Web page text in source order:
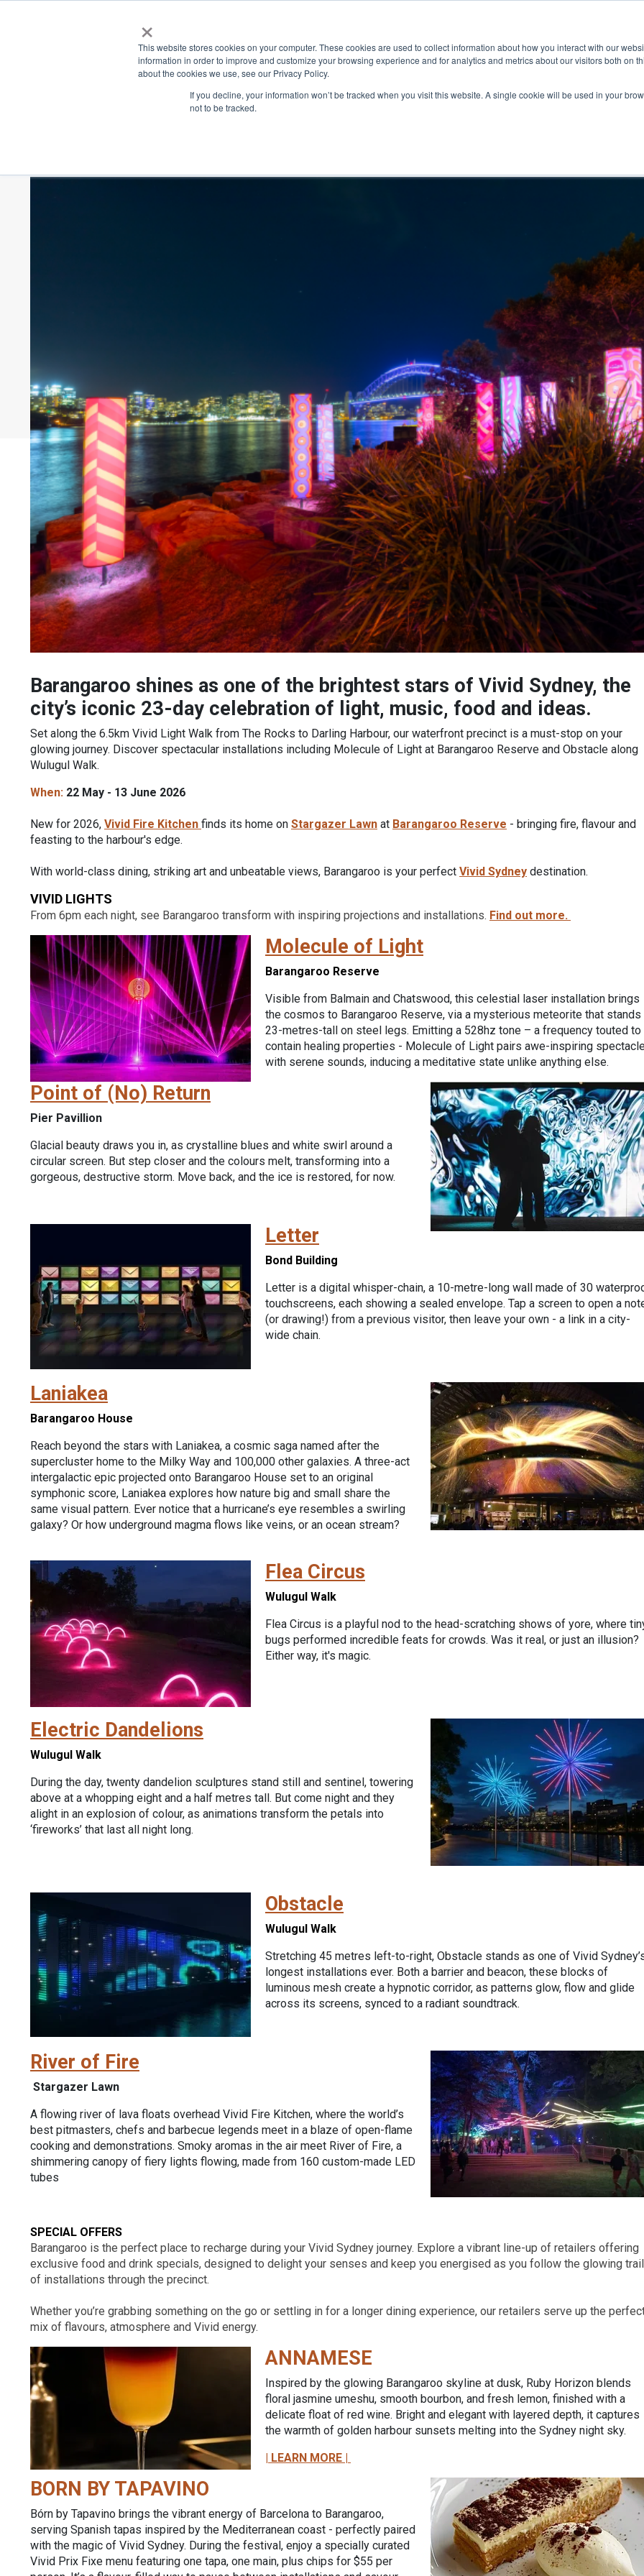
×
This website stores cookies on your computer. These cookies are used to collect information about how you interact with our
information in order to improve and customize your browsing experience and for analytics and metrics about our visitors both on
about the cookies we use, see our Privacy Policy.
If you decline, your information won’t be tracked when you visit this website. A single cookie will be used in your
not to be tracked.
Barangaroo shines as one of the brightest stars of Vivid Sydney, the
city’s iconic 23-day celebration of light, music, food and ideas.
Set along the 6.5km Vivid Light Walk from The Rocks to Darling Harbour, our waterfront precinct is a must-stop on your
glowing journey. Discover spectacular installations including Molecule of Light at Barangaroo Reserve and Obstacle along
Wulugul Walk.
When: 22 May - 13 June 2026
New for 2026, Vivid Fire Kitchen finds its home on Stargazer Lawn at Barangaroo Reserve - bringing fire, flavour and
feasting to the harbour's edge.
With world-class dining, striking art and unbeatable views, Barangaroo is your perfect Vivid Sydney destination.
VIVID LIGHTS
From 6pm each night, see Barangaroo transform with inspiring projections and installations. Find out more.
Molecule of Light
Barangaroo Reserve
Visible from Balmain and Chatswood, this celestial laser installation brings
the cosmos to Barangaroo Reserve, via a mysterious meteorite that stands
23-metres-tall on steel legs. Emitting a 528hz tone – a frequency touted to
contain healing properties - Molecule of Light pairs awe-inspiring
with serene sounds, inducing a meditative state unlike anything else.
Point of (No) Return
Pier Pavillion
Glacial beauty draws you in, as crystalline blues and white swirl around a
circular screen. But step closer and the colours melt, transforming into a
gorgeous, destructive storm. Move back, and the ice is restored, for now.
Letter
Bond Building
Letter is a digital whisper-chain, a 10-metre-long wall made of 30
touchscreens, each showing a sealed envelope. Tap a screen to open a
(or drawing!) from a previous visitor, then leave your own - a link in a city-
wide chain.
Laniakea
Barangaroo House
Reach beyond the stars with Laniakea, a cosmic saga named after the
supercluster home to the Milky Way and 100,000 other galaxies. A three-act
intergalactic epic projected onto Barangaroo House set to an original
symphonic score, Laniakea explores how nature big and small share the
same visual pattern. Ever notice that a hurricane’s eye resembles a swirling
galaxy? Or how underground magma flows like veins, or an ocean stream?
Flea Circus
Wulugul Walk
Flea Circus is a playful nod to the head-scratching shows of yore, where
bugs performed incredible feats for crowds. Was it real, or just an illusion?
Either way, it's magic.
Electric Dandelions
Wulugul Walk
During the day, twenty dandelion sculptures stand still and sentinel, towering
above at a whopping eight and a half metres tall. But come night and they
alight in an explosion of colour, as animations transform the petals into
‘fireworks’ that last all night long.
Obstacle
Wulugul Walk
Stretching 45 metres left-to-right, Obstacle stands as one of Vivid
longest installations ever. Both a barrier and beacon, these blocks of
luminous mesh create a hypnotic corridor, as patterns glow, flow and glide
across its screens, synced to a radiant soundtrack.
River of Fire
Stargazer Lawn
A flowing river of lava floats overhead Vivid Fire Kitchen, where the world’s
best pitmasters, chefs and barbecue legends meet in a blaze of open-flame
cooking and demonstrations. Smoky aromas in the air meet River of Fire, a
shimmering canopy of fiery lights flowing, made from 160 custom-made LED
tubes
SPECIAL OFFERS
Barangaroo is the perfect place to recharge during your Vivid Sydney journey. Explore a vibrant line-up of retailers offering
exclusive food and drink specials, designed to delight your senses and keep you energised as you follow the glowing trail
of installations through the precinct.
Whether you’re grabbing something on the go or settling in for a longer dining experience, our retailers serve up the
mix of flavours, atmosphere and Vivid energy.
ANNAMESE
Inspired by the glowing Barangaroo skyline at dusk, Ruby Horizon blends
floral jasmine umeshu, smooth bourbon, and fresh lemon, finished with a
delicate float of red wine. Bright and elegant with layered depth, it captures
the warmth of golden harbour sunsets melting into the Sydney night sky.
| LEARN MORE |
BORN BY TAPAVINO
Bórn by Tapavino brings the vibrant energy of Barcelona to Barangaroo,
serving Spanish tapas inspired by the Mediterranean coast - perfectly paired
with the magic of Vivid Sydney. During the festival, enjoy a specially curated
Vivid Prix Fixe menu featuring one tapa, one main, plus chips for $55 per